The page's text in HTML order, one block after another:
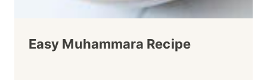
Easy Muhammara Recipe